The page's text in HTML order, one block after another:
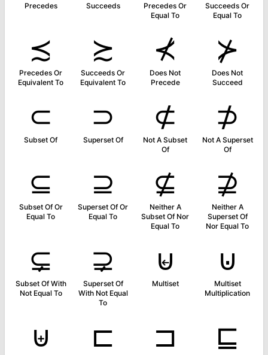
Precedes Succeeds
Precedes Or
Equal To
Succeeds Or
Equal To
≾
Precedes Or
Equivalent To
≿
Succeeds Or
Equivalent To
⊀
Does Not
Precede
⊁
Does Not
Succeed
⊂
Subset Of
⊃
Superset Of
⊄
Not A Subset
Of
⊅
Not A Superset
Of
⊆
Subset Of Or
Equal To
⊇
Superset Of Or
Equal To
⊈
Neither A
Subset Of Nor
Equal To
⊉
Neither A
Superset Of
Nor Equal To
⊊
Subset Of With
Not Equal To
⊋
Superset Of
With Not Equal
To
⊌
Multiset
⊍
Multiset
Multiplication
⊎ ⊏ ⊐ ⊑